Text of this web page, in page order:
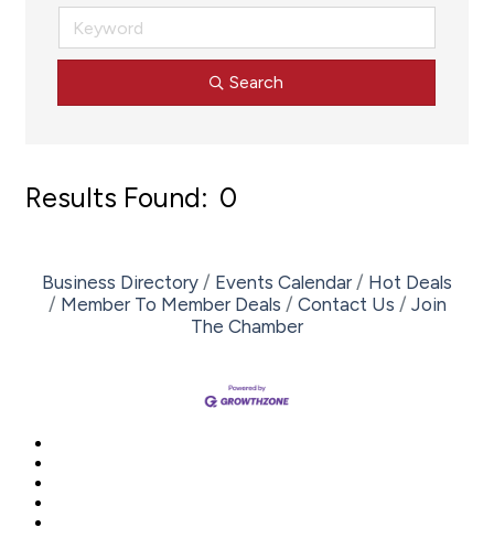
Search
Results Found: 0
Business Directory Events Calendar
Hot Deals
Member To Member Deals
Contact Us
Join
The Chamber